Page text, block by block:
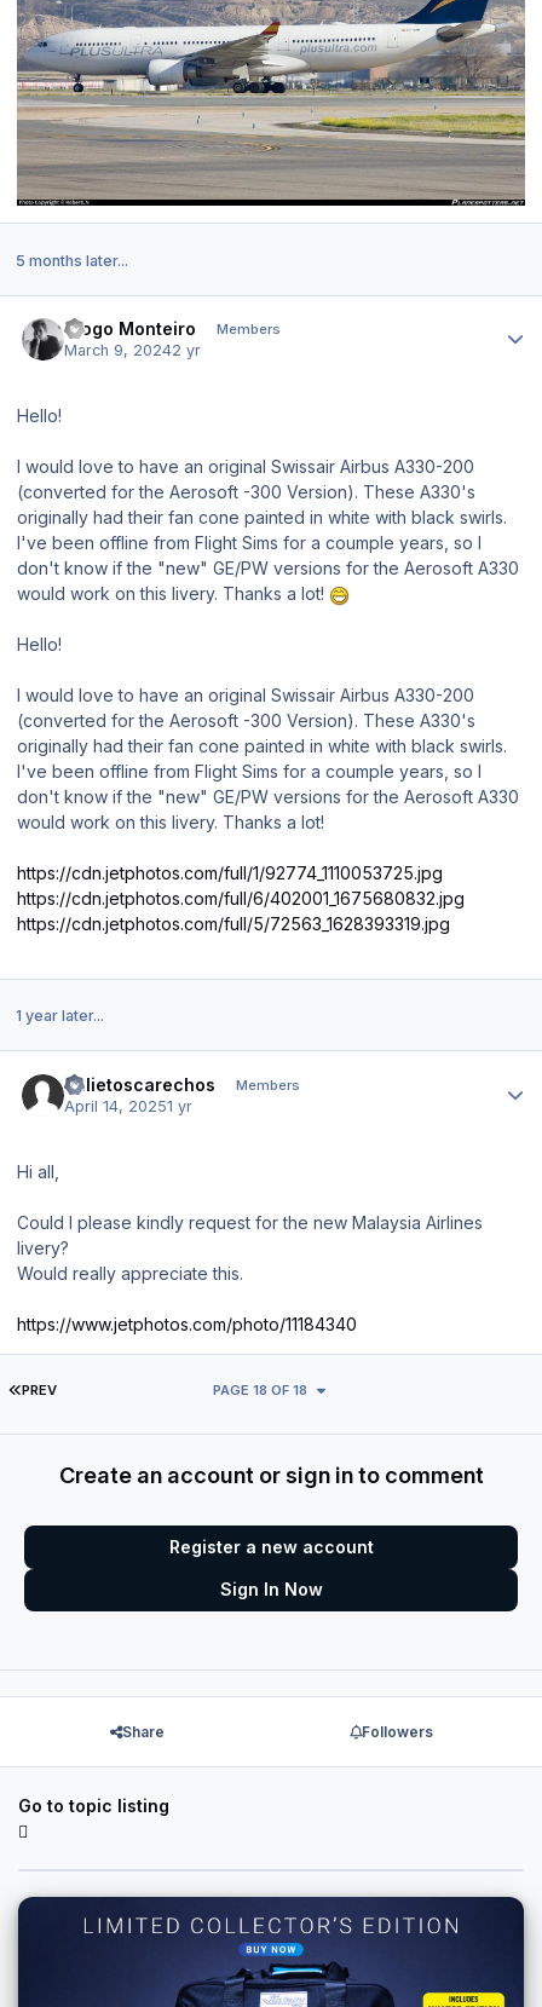
5 months later...
Diogo Monteiro Members
March 9, 20242 yr
Hello!
I would love to have an original Swissair Airbus A330-200
(converted for the Aerosoft -300 Version). These A330's
originally had their fan cone painted in white with black swirls.
I've been offline from Flight Sims for a coumple years, so I
don't know if the "new" GE/PW versions for the Aerosoft A330
would work on this livery. Thanks a lot!
Hello!
I would love to have an original Swissair Airbus A330-200
(converted for the Aerosoft -300 Version). These A330's
originally had their fan cone painted in white with black swirls.
I've been offline from Flight Sims for a coumple years, so I
don't know if the "new" GE/PW versions for the Aerosoft A330
would work on this livery. Thanks a lot!
https://cdn.jetphotos.com/full/1/92774_1110053725.jpg
https://cdn.jetphotos.com/full/6/402001_1675680832.jpg
https://cdn.jetphotos.com/full/5/72563_1628393319.jpg
1 year later...
Julietoscarechos Members
April 14, 20251 yr
Hi all,
Could I please kindly request for the new Malaysia Airlines
livery?
Would really appreciate this.
https://www.jetphotos.com/photo/11184340
FIRST PAGE
PREV PAGE 18 OF 18
Create an account or sign in to comment
Register a new account
Sign In Now
Share Followers
Go to topic listing